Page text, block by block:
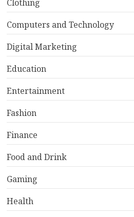
Clothing
Computers and Technology
Digital Marketing
Education
Entertainment
Fashion
Finance
Food and Drink
Gaming
Health